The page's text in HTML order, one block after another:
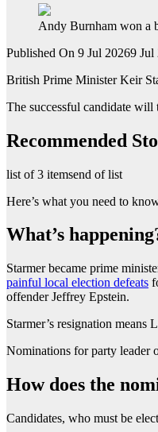
Andy Burnham won a
Published On 9 Jul 20269 Jul
British Prime Minister Keir
The successful candidate
Recommended
list of 3 itemsend of list
Here’s what you need to
What’s
Starmer became prime
painful local election defeats
offender Jeffrey Epstein.
Starmer’s resignation means
Nominations for party leader
How does the
Candidates, who must be